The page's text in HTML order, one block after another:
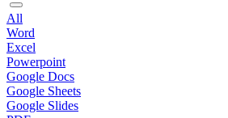
All
Word
Excel
Powerpoint
Google Docs
Google Sheets
Google Slides